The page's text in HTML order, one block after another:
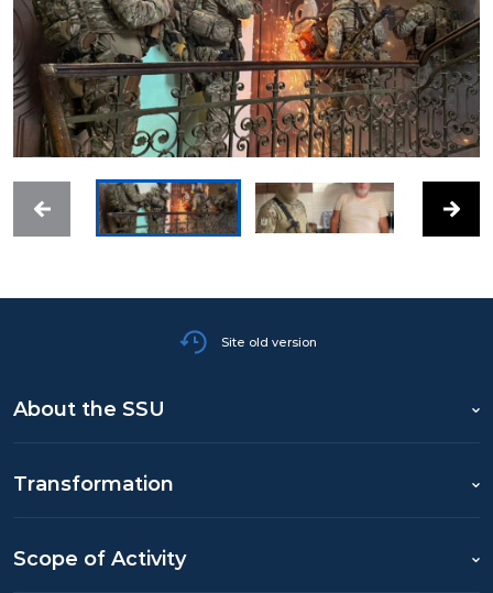
Site old version
About the SSU
Transformation
Scope of Activity